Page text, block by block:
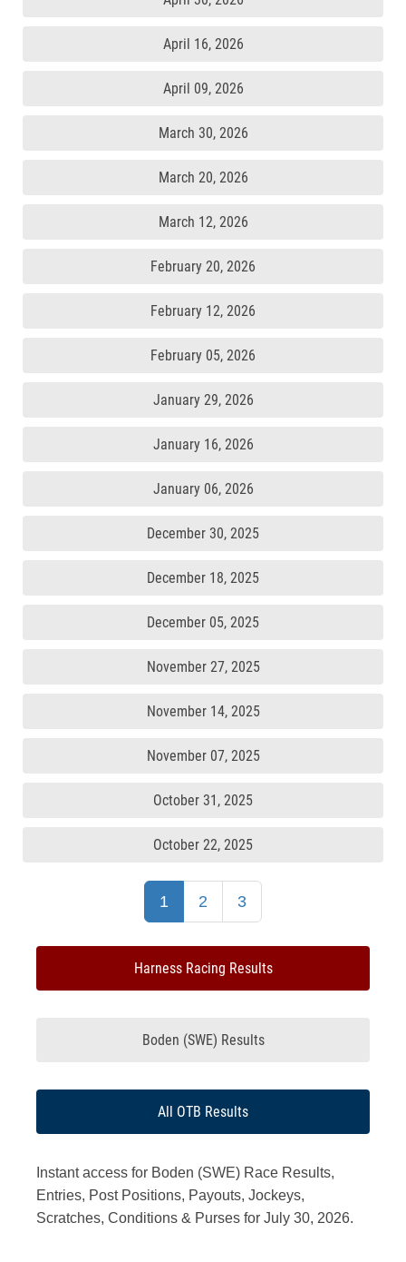
April 16, 2026
April 09, 2026
March 30, 2026
March 20, 2026
March 12, 2026
February 20, 2026
February 12, 2026
February 05, 2026
January 29, 2026
January 16, 2026
January 06, 2026
December 30, 2025
December 18, 2025
December 05, 2025
November 27, 2025
November 14, 2025
November 07, 2025
October 31, 2025
October 22, 2025
1 2 3
Harness Racing Results
Boden (SWE) Results
All OTB Results
Instant access for Boden (SWE) Race Results,
Entries, Post Positions, Payouts, Jockeys,
Scratches, Conditions & Purses for July 30, 2026.